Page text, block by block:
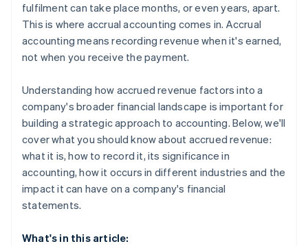
fulfilment can take place months, or even years, apart.
This is where accrual accounting comes in. Accrual
accounting means recording revenue when it's earned,
not when you receive the payment.
Understanding how accrued revenue factors into a
company's broader financial landscape is important for
building a strategic approach to accounting. Below, we'll
cover what you should know about accrued revenue:
what it is, how to record it, its significance in
accounting, how it occurs in different industries and the
impact it can have on a company's financial
statements.
What's in this article: